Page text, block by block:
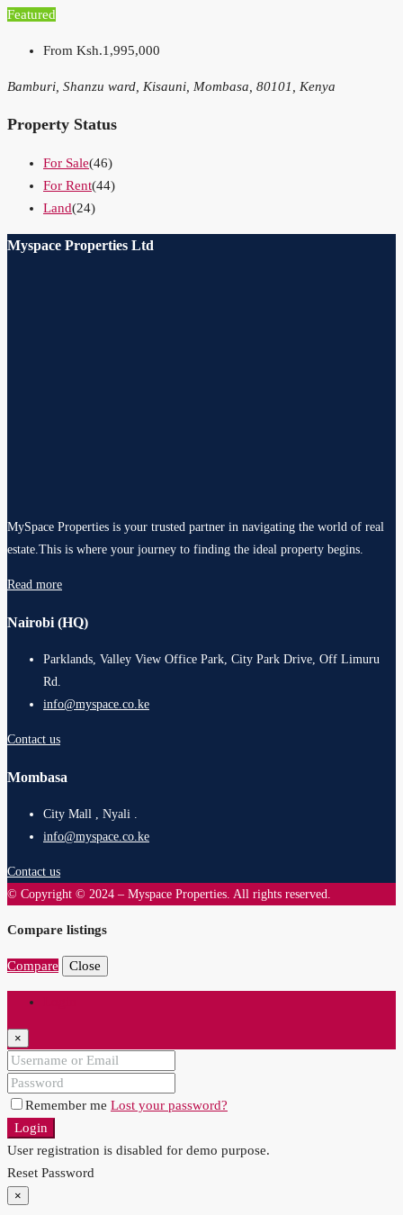
Featured
From Ksh.1,995,000
Bamburi, Shanzu ward, Kisauni, Mombasa, 80101, Kenya
Property Status
For Sale(46)
For Rent(44)
Land(24)
Myspace Properties Ltd
MySpace Properties is your trusted partner in navigating the world of real
estate.This is where your journey to finding the ideal property begins.
Read more
Nairobi (HQ)
Parklands, Valley View Office Park, City Park Drive, Off Limuru
Rd.
info@myspace.co.ke
Contact us
Mombasa
City Mall , Nyali .
info@myspace.co.ke
Contact us
© Copyright © 2024 – Myspace Properties. All rights reserved.
Compare listings
Compare Close
×
Remember me Lost your password?
Login
User registration is disabled for demo purpose.
Reset Password
×